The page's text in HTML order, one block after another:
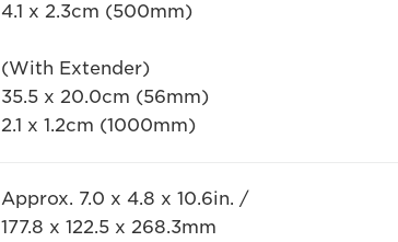
4.1 x 2.3cm (500mm)
(With Extender)
35.5 x 20.0cm (56mm)
2.1 x 1.2cm (1000mm)
Approx. 7.0 x 4.8 x 10.6in. /
177.8 x 122.5 x 268.3mm